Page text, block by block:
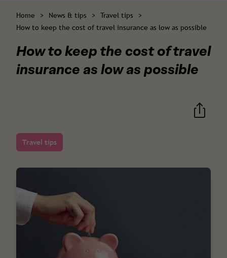
Home > News & tips > Travel tips
>
How to keep the cost of travel insurance as low as possible
How to keep the cost of travel
insurance as low as possible
Travel tips